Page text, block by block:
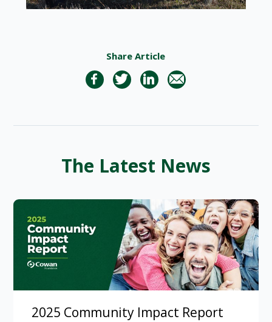
Share Article
The Latest News
2025 Community Impact Report